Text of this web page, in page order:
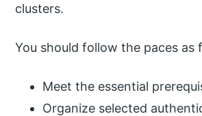
clusters.
You should follow the paces as
Meet the essential
Organize selected